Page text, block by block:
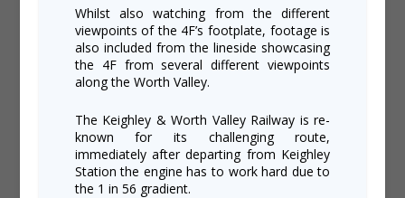
Whilst also watching from the different
viewpoints of the 4F’s footplate, footage is
also included from the lineside showcasing
the 4F from several different viewpoints
along the Worth Valley.
The Keighley & Worth Valley Railway is re-
known for its challenging route,
immediately after departing from Keighley
Station the engine has to work hard due to
the 1 in 56 gradient.